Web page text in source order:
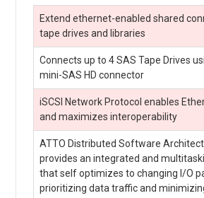
Extend ethernet-enabled shared
tape drives and libraries
Connects up to 4 SAS Tape Drives
mini-SAS HD connector
iSCSI Network Protocol enables
and maximizes interoperability
ATTO Distributed Software
provides an integrated and
that self optimizes to changing I/O
prioritizing data traffic and